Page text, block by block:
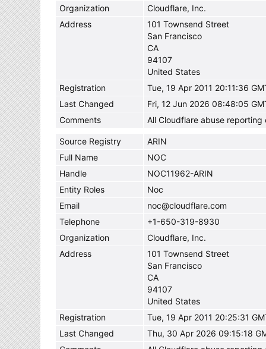
Organization
Cloudflare, Inc.
Address
101 Townsend Street
San Francisco
CA
94107
United States
Registration
Tue, 19 Apr 2011 20:11:36
Last Changed
Fri, 12 Jun 2026 08:48:05
Comments
All Cloudflare abuse
Source Registry
ARIN
Full Name
NOC
Handle
NOC11962-ARIN
Entity Roles
Noc
Email
noc@cloudflare.com
Telephone
+1-650-319-8930
Organization
Cloudflare, Inc.
Address
101 Townsend Street
San Francisco
CA
94107
United States
Registration
Tue, 19 Apr 2011 20:25:31
Last Changed
Thu, 30 Apr 2026 09:15:18